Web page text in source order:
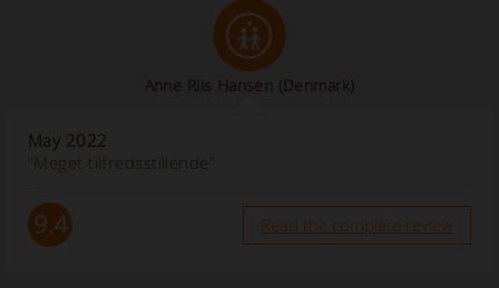
Anne Riis Hansen (Denmark)
May 2022
“Meget tilfredsstillende”
9.4 Read the complete review